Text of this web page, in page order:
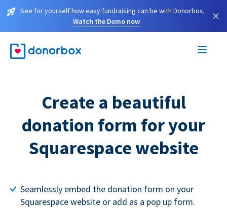
See for yourself how easy fundraising can be with Donorbox.
Watch the Demo now
×
Create a beautiful
donation form for your
Squarespace website
Seamlessly embed the donation form on your
Squarespace website or add as a pop up form.